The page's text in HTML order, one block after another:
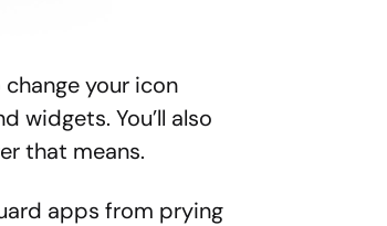
your icon
widgets. You’ll also
that means.
apps from prying